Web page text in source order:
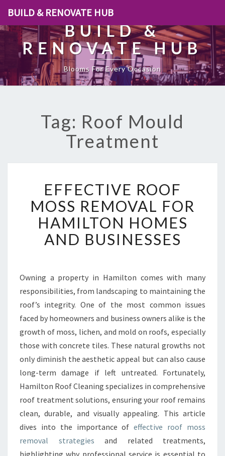
BUILD & RENOVATE HUB
BUILD &
RENOVATE HUB
Blooms For Every Occasion
Tag: Roof Mould
Treatment
F
F
E
C
T
I
R
O
F
M
O
S
R
E
M
O
V
A
L
F
O
EFFECTIVE ROOF
MOSS REMOVAL FOR
HAMILTON HOMES
AND BUSINESSES
Owning a property in Hamilton comes with many
responsibilities, from landscaping to maintaining the
roof’s integrity. One of the most common issues
faced by homeowners and business owners alike is the
growth of moss, lichen, and mold on roofs, especially
those with concrete tiles. These natural growths not
only diminish the aesthetic appeal but can also cause
long-term damage if left untreated. Fortunately,
Hamilton Roof Cleaning specializes in comprehensive
roof treatment solutions, ensuring your roof remains
clean, durable, and visually appealing. This article
dives into the importance ofeffective roof moss
removal strategies and related treatments,
highlighting why professional service is essential to